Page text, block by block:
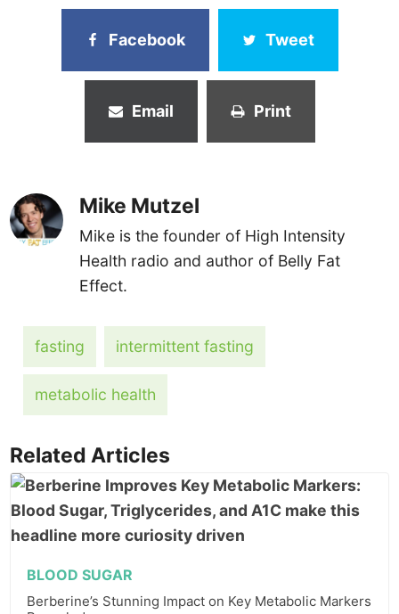
Facebook Tweet
Email Print
Mike Mutzel
Mike is the founder of High Intensity
Health radio and author of Belly Fat
Effect.
fasting intermittent fasting
metabolic health
Related Articles
BLOOD SUGAR
Berberine’s Stunning Impact on Key Metabolic Markers